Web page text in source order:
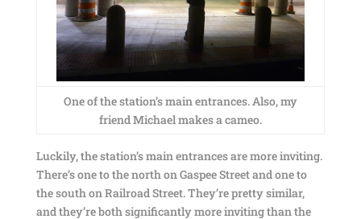
One of the station’s main entrances. Also, my
friend Michael makes a cameo.
Luckily, the station’s main entrances are more inviting.
There’s one to the north on Gaspee Street and one to
the south on Railroad Street. They’re pretty similar,
and they’re both significantly more inviting than the